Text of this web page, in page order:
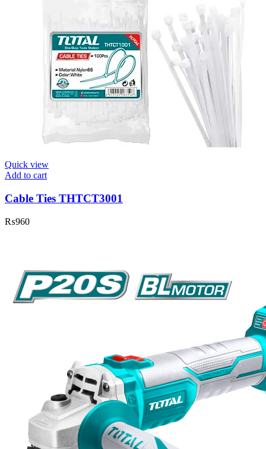
Quick view
Add to cart
Cable Ties THTCT3001
₨960